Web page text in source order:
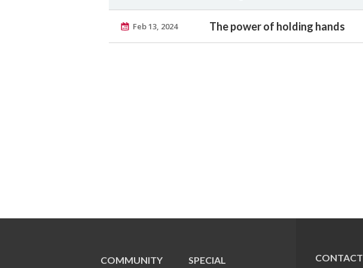
Feb 13, 2024 The power of holding hands
COMMUNITY
SPECIAL